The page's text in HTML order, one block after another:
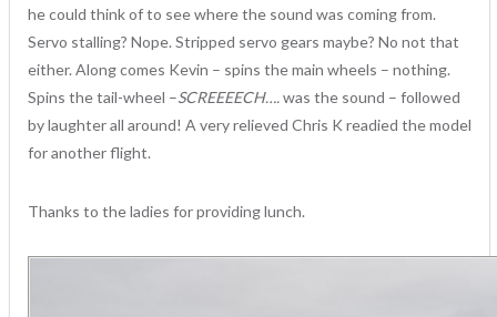
he could think of to see where the sound was coming from.
Servo stalling? Nope. Stripped servo gears maybe? No not that
either. Along comes Kevin – spins the main wheels – nothing.
Spins the tail-wheel –SCREEEECH….was the sound – followed
by laughter all around! A very relieved Chris K readied the model
for another flight.
Thanks to the ladies for providing lunch.